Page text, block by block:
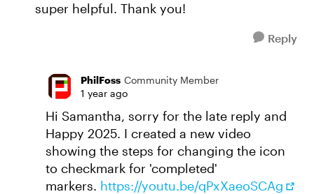
super helpful. Thank you!
Reply
PhilFoss Community Member
1 year ago
Hi Samantha, sorry for the late reply and
Happy 2025. I created a new video
showing the steps for changing the icon
to checkmark for 'completed'
markers. https://youtu.be/qPxXaeoSCAg